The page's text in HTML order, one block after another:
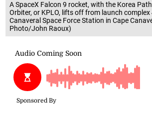
A SpaceX Falcon 9 rocket, with the Korea
Orbiter, or KPLO, lifts off from launch complex
Canaveral Space Force Station in Cape
Photo/John Raoux)